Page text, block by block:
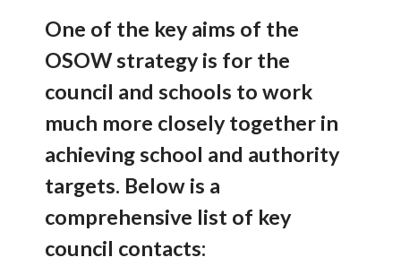
Learning
Local and NationalOrganisations
Articles and Research
Calendar
Contact
Framework
Brent Climate Emergency Strategy
2021-2030
Surveys
School Strengths
DfE Strategy
UN Sustainable Development
Goals
One of the key aims of the
OSOW strategy is for the
council and schools to work
much more closely together in
achieving school and authority
targets. Below is a
comprehensive list of key
council contacts: